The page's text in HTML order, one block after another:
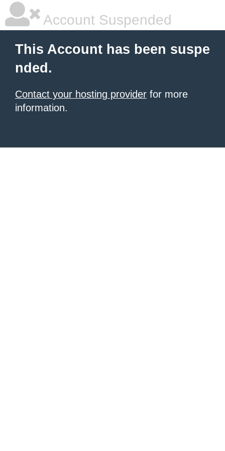
Account Suspended
This Account has been suspe
nded.
Contact your hosting provider for more
information.